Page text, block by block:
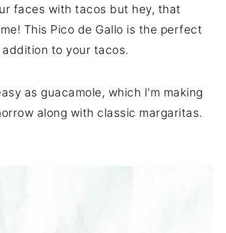
faces with tacos but hey, that
This Pico de Gallo is the perfect
to your tacos.
as guacamole, which I'm making
along with classic margaritas.